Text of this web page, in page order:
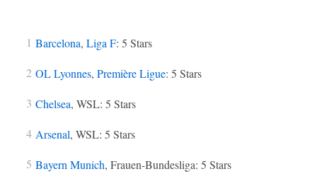
Barcelona, Liga F: 5 Stars
OL Lyonnes, Première Ligue: 5 Stars
Chelsea, WSL: 5 Stars
Arsenal, WSL: 5 Stars
Bayern Munich, Frauen-Bundesliga: 5 Stars